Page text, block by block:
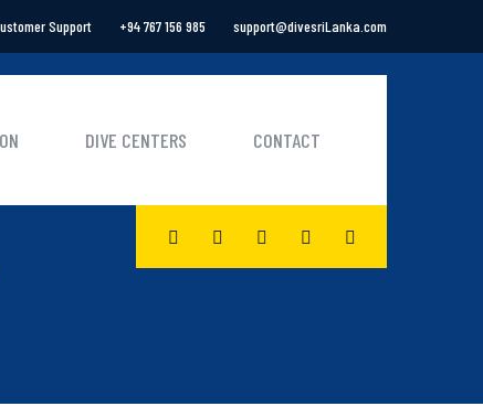
Support +94 767 156 985 support@divesriLanka.com
DIVE CENTERS CONTACT